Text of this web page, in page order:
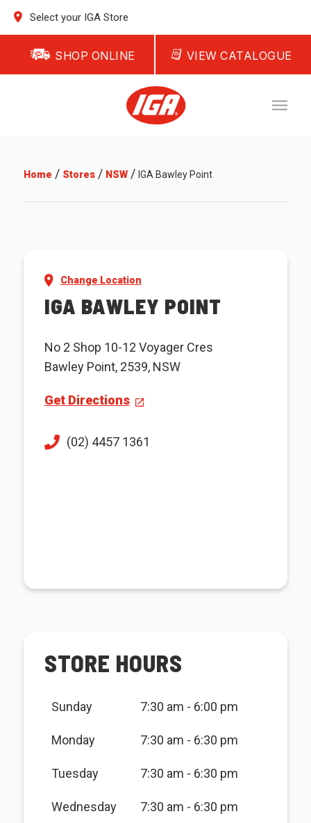
Select your IGA Store
SHOP ONLINE VIEW CATALOGUE
Home / Stores/ NSW/ IGA Bawley Point
Change Location
IGA BAWLEY POINT
No 2 Shop 10-12 Voyager Cres
Bawley Point, 2539, NSW
Get Directions
(02) 4457 1361
STORE HOURS
Sunday 7:30 am - 6:00 pm
Monday 7:30 am - 6:30 pm
Tuesday 7:30 am - 6:30 pm
Wednesday 7:30 am - 6:30 pm